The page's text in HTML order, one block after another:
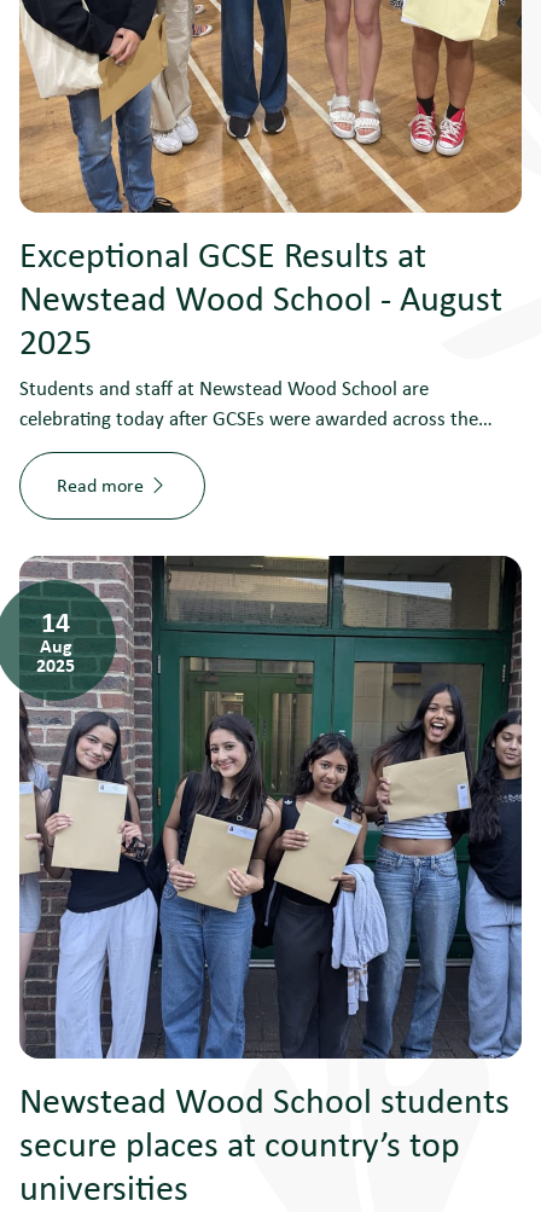
Exceptional GCSE Results at
Newstead Wood School - August
2025
Students and staff at Newstead Wood School are
celebrating today after GCSEs were awarded across the…
Read more
Newstead Wood School students
secure places at country’s top
universities
14
Aug
2025